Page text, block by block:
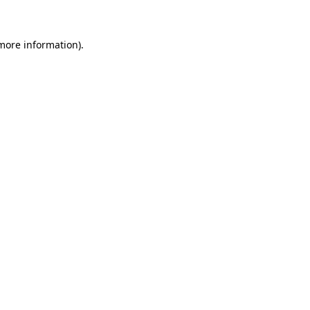
information).